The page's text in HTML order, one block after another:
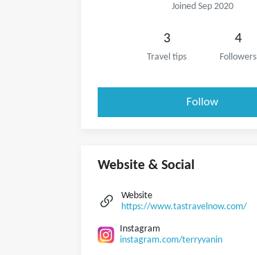
Joined Sep 2020
3
Travel tips
4
Followers
Follow
Website & Social
Website
https://www.tastravelnow.com/
Instagram
instagram.com/terryvanin